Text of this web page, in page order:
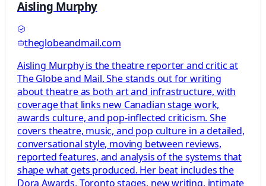
Aisling Murphy
theglobeandmail.com
Aisling Murphy is the theatre reporter and critic at
The Globe and Mail. She stands out for writing
about theatre as both art and infrastructure, with
coverage that links new Canadian stage work,
awards culture, and pop-inflected criticism. She
covers theatre, music, and pop culture in a detailed,
conversational style, moving between reviews,
reported features, and analysis of the systems that
shape what gets produced. Her beat includes the
Dora Awards, Toronto stages, new writing, intimate